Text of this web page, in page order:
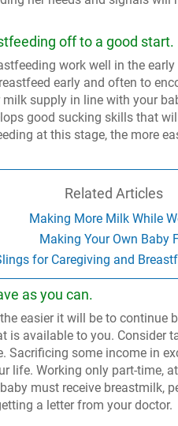
off to a good start.
work well in the
early and often to
supply in line with your
good sucking skills that
at this stage, the more
Related Articles
Making More Milk While
Making Your Own Baby
for Caregiving and
as you can.
easier it will be to continue
is available to you. Consider
Sacrificing some income in
life. Working only part-time,
must receive breastmilk,
a letter from your doctor.